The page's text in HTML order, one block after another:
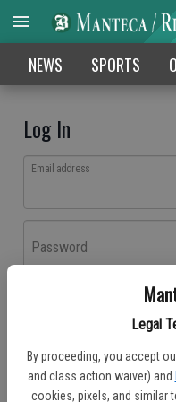
Legal
By proceeding, you accept
and class action waiver) and
cookies, pixels, and
NEWS SPORTS
Log In
Email address
Password
Don't have an account yet?